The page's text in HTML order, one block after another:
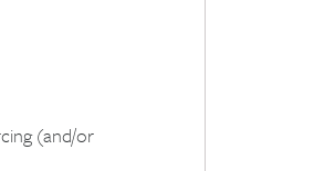
(and/or